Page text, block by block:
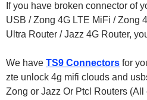
If you have broken connector of
USB / Zong 4G LTE MiFi / Zong
Ultra Router / Jazz 4G Router,
We have TS9 Connectors for
zte unlock 4g mifi clouds and
Zong or Jazz Or Ptcl Routers (All